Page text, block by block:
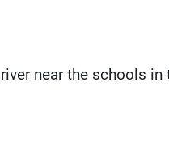
near the schools in